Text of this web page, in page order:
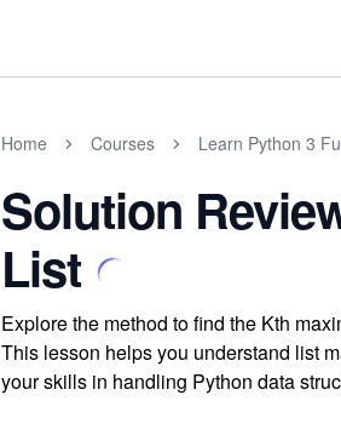
Home Courses Learn Python 3
Solution
List
Explore the method to find the Kth
This lesson helps you understand list
your skills in handling Python data